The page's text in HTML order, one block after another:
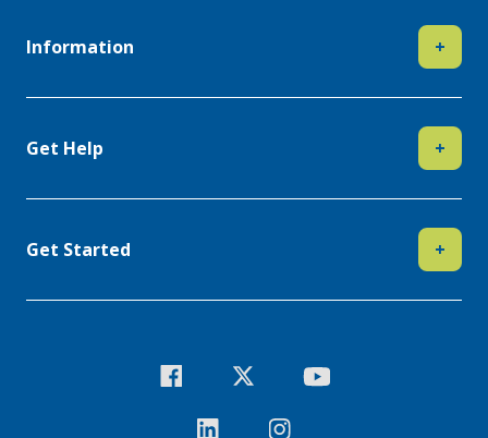
Information +
Get Help +
Get Started +